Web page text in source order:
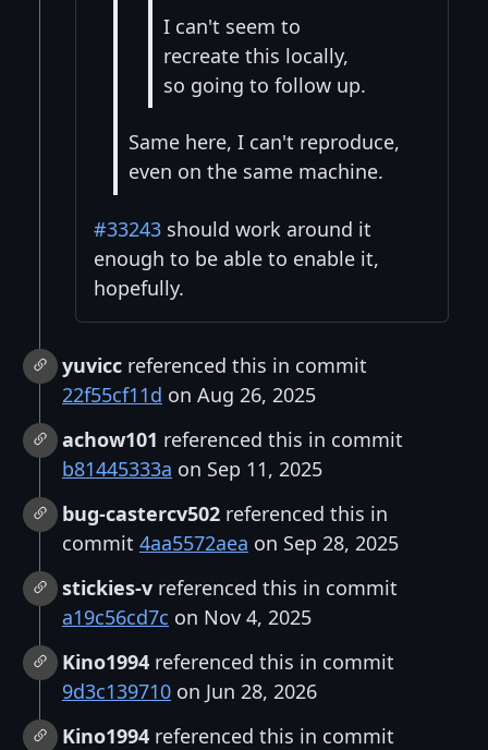
I can't seem to
recreate this locally,
so going to follow up.
Same here, I can't reproduce,
even on the same machine.
#33243 should work around it
enough to be able to enable it,
hopefully.
yuvicc referenced this in commit
22f55cf11d on Aug 26, 2025
achow101 referenced this in commit
b81445333a on Sep 11, 2025
bug-castercv502 referenced this in
commit 4aa5572aea on Sep 28, 2025
stickies-v referenced this in commit
a19c56cd7c on Nov 4, 2025
Kino1994 referenced this in commit
9d3c139710 on Jun 28, 2026
Kino1994 referenced this in commit